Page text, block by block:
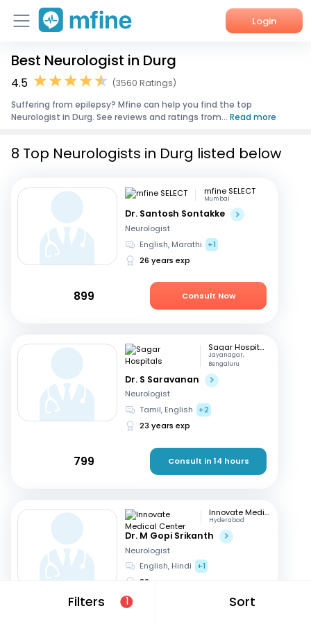
Login
Home
Corporate Enquiries
Best Neurologist in Durg
4.5
(3560 Ratings)
Suffering from epilepsy? Mfine can help you find the top
Neurologist in Durg. See reviews and ratings from... Read more
Filters 1 Sort
8 Top Neurologists in Durg listed below
mfine SELECT
Mumbai
Dr. Santosh Sontakke
Neurologist
English, Marathi
+1
26 years exp
899 Consult Now
Sagar Hospitals
Jayanagar,
Bengaluru
Dr. S Saravanan
Neurologist
Tamil, English
+2
23 years exp
799 Consult in 14 hours
Innovate Medical Center
Hyderabad
Dr. M Gopi Srikanth
Neurologist
English, Hindi
+1
26 years exp